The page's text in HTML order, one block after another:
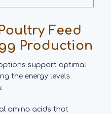
Feed
Production
support optimal
the energy levels
amino acids that